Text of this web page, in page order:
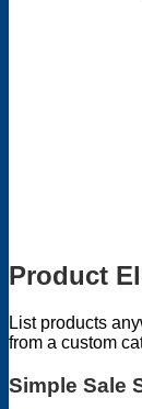
Product
List products
from a custom
Simple Sale